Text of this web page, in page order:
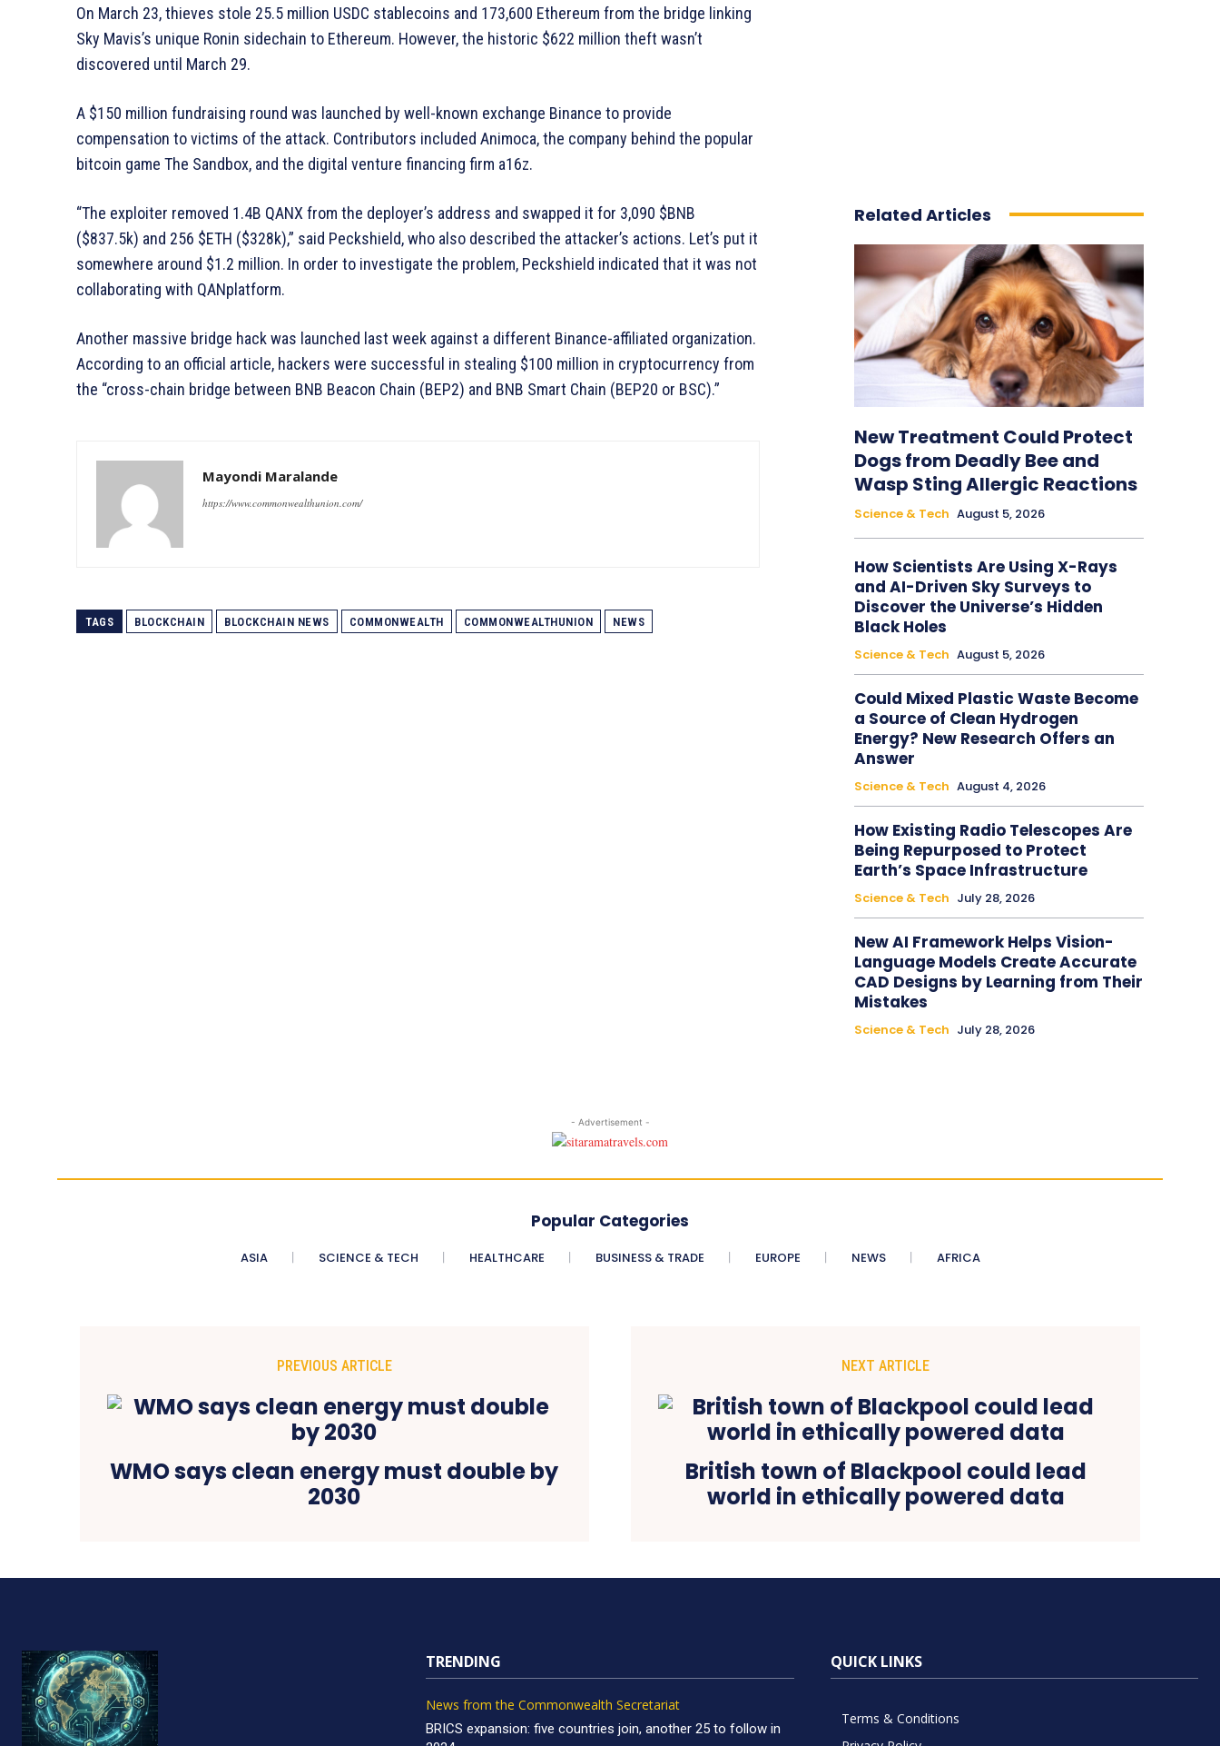
On March 23, thieves stole 25.5 million USDC stablecoins and 173,600 Ethereum from the bridge linking
Sky Mavis’s unique Ronin sidechain to Ethereum. However, the historic $622 million theft wasn’t
discovered until March 29.
A $150 million fundraising round was launched by well-known exchange Binance to provide
compensation to victims of the attack. Contributors included Animoca, the company behind the popular
bitcoin game The Sandbox, and the digital venture financing firm a16z.
“The exploiter removed 1.4B QANX from the deployer’s address and swapped it for 3,090 $BNB
($837.5k) and 256 $ETH ($328k),” said Peckshield, who also described the attacker’s actions. Let’s put it
somewhere around $1.2 million. In order to investigate the problem, Peckshield indicated that it was not
collaborating with QANplatform.
Another massive bridge hack was launched last week against a different Binance-affiliated organization.
According to an official article, hackers were successful in stealing $100 million in cryptocurrency from
the “cross-chain bridge between BNB Beacon Chain (BEP2) and BNB Smart Chain (BEP20 or BSC).”
Mayondi Maralande
https://www.commonwealthunion.com/
TAGS BLOCKCHAIN BLOCKCHAIN NEWS COMMONWEALTH COMMONWEALTHUNION NEWS
Related Articles
New Treatment Could Protect
Dogs from Deadly Bee and
Wasp Sting Allergic Reactions
Science & Tech August 5, 2026
How Scientists Are Using X-Rays
and AI-Driven Sky Surveys to
Discover the Universe’s Hidden
Black Holes
Science & Tech August 5, 2026
Could Mixed Plastic Waste Become
a Source of Clean Hydrogen
Energy? New Research Offers an
Answer
Science & Tech August 4, 2026
How Existing Radio Telescopes Are
Being Repurposed to Protect
Earth’s Space Infrastructure
Science & Tech July 28, 2026
New AI Framework Helps Vision-
Language Models Create Accurate
CAD Designs by Learning from Their
Mistakes
Science & Tech July 28, 2026
- Advertisement -
Popular Categories
ASIA SCIENCE & TECH HEALTHCARE BUSINESS & TRADE EUROPE NEWS AFRICA
PREVIOUS ARTICLE
WMO says clean energy must double by
2030
NEXT ARTICLE
British town of Blackpool could lead
world in ethically powered data
TRENDING
News from the Commonwealth Secretariat
BRICS expansion: five countries join, another 25 to follow in
QUICK LINKS
Terms & Conditions